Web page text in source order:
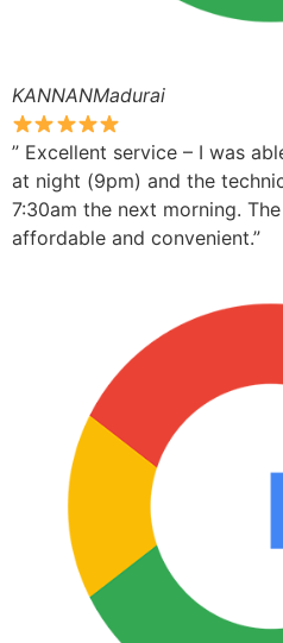
KANNANMadurai
” Excellent service – I was
at night (9pm) and the
7:30am the next morning.
affordable and convenient.”